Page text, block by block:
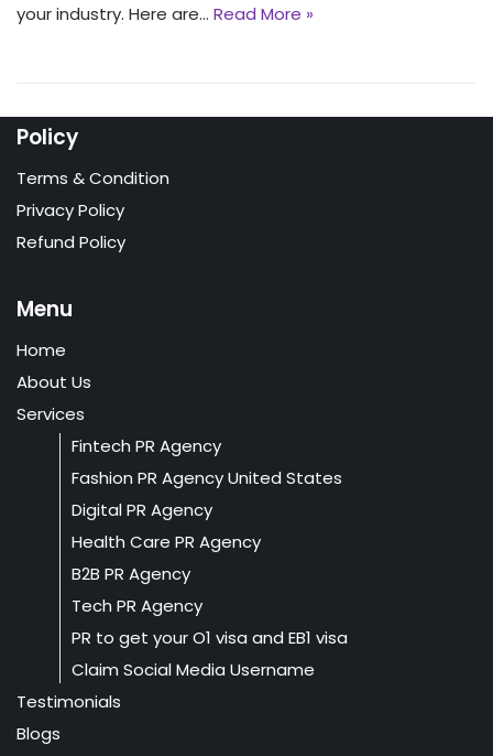
your industry. Here are… Read More »
Policy
Terms & Condition
Privacy Policy
Refund Policy
Menu
Home
About Us
Services
Fintech PR Agency
Fashion PR Agency United States
Digital PR Agency
Health Care PR Agency
B2B PR Agency
Tech PR Agency
PR to get your O1 visa and EB1 visa
Claim Social Media Username
Testimonials
Blogs